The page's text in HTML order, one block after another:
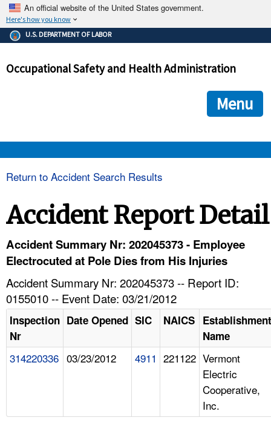
An official website of the United States government.
Here's how you know
The .gov means it's official.
Federal government websites often end in .gov or .mil. Before
government site.
ensures that you are connecting to the official
and that any information you provide is encrypted and
U.S. DEPARTMENT OF LABOR
Occupational Safety and Health Administration
Menu
HELP AND RESOURCES
Return to Accident Search Results
Accident Report Detail
Accident Summary Nr: 202045373 - Employee
Electrocuted at Pole Dies from His Injuries
Accident Summary Nr: 202045373 -- Report ID:
0155010 -- Event Date: 03/21/2012
Inspection
Nr
Date Opened SIC NAICS Establishment
Name
314220336 03/23/2012 4911 221122 Vermont
Electric
Cooperative,
Inc.